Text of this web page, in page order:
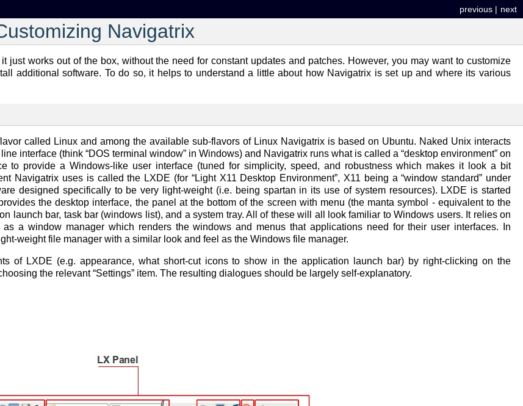
next
previous |
Navigatrix
just works out of the box, without the need for constant updates and patches. However, you may want to customize
additional software. To do so, it helps to understand a little about how Navigatrix is set up and where its various
called Linux and among the available sub-flavors of Linux Navigatrix is based on Ubuntu. Naked Unix interacts
interface (think “DOS terminal window” in Windows) and Navigatrix runs what is called a “desktop environment” on
to provide a Windows-like user interface (tuned for simplicity, speed, and robustness which makes it look a bit
Navigatrix uses is called the LXDE (for “Light X11 Desktop Environment”, X11 being a “window standard” under
designed specifically to be very light-weight (i.e. being spartan in its use of system resources). LXDE is started
the desktop interface, the panel at the bottom of the screen with menu (the manta symbol - equivalent to the
launch bar, task bar (windows list), and a system tray. All of these will all look familiar to Windows users. It relies on
as a window manager which renders the windows and menus that applications need for their user interfaces. In
weight file manager with a similar look and feel as the Windows file manager.
of LXDE (e.g. appearance, what short-cut icons to show in the application launch bar) by right-clicking on the
the relevant “Settings” item. The resulting dialogues should be largely self-explanatory.